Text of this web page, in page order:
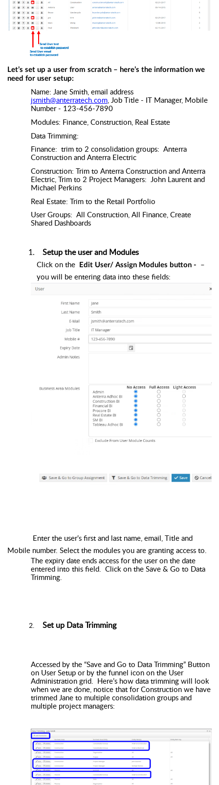
Let’s set up a user from scratch – here’s the information we
need for user setup:
Name: Jane Smith, email address
jsmith@anterratech.com, Job Title - IT Manager, Mobile
Number - 123-456-7890
Modules: Finance, Construction, Real Estate
Data Trimming:
Finance: trim to 2 consolidation groups: Anterra
Construction and Anterra Electric
Construction: Trim to Anterra Construction and Anterra
Electric, Trim to 2 Project Managers: John Laurent and
Michael Perkins
Real Estate: Trim to the Retail Portfolio
User Groups: All Construction, All Finance, Create
Shared Dashboards
Setup the user and Modules
Click on the Edit User/ Assign Modules button - –
you will be entering data into these fields:
Enter the user’s first and last name, email, Title and
Mobile number. Select the modules you are granting access to.
The expiry date ends access for the user on the date
entered into this field. Click on the Save & Go to Data
Trimming.
Set up Data Trimming
Accessed by the “Save and Go to Data Trimming” Button
on User Setup or by the funnel icon on the User
Administration grid. Here’s how data trimming will look
when we are done, notice that for Construction we have
trimmed Jane to multiple consolidation groups and
multiple project managers: